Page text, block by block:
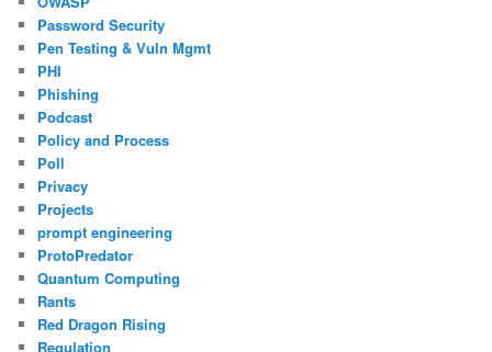
Password Security
Pen Testing & Vuln Mgmt
PHI
Phishing
Podcast
Policy and Process
Poll
Privacy
Projects
prompt engineering
ProtoPredator
Quantum Computing
Rants
Red Dragon Rising
Regulation